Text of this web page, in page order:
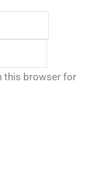
this browser for